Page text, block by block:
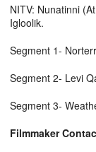
NITV: Nunatinni
Igloolik.
Segment 1-
Segment 2- Levi
Segment 3-
Filmmaker